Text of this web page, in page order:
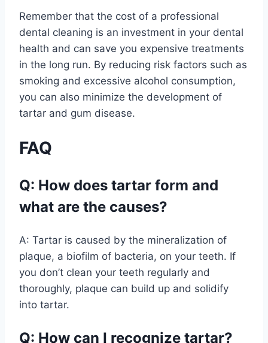
Remember that the cost of a professional
dental cleaning is an investment in your dental
health and can save you expensive treatments
in the long run. By reducing risk factors such as
smoking and excessive alcohol consumption,
you can also minimize the development of
tartar and gum disease.
FAQ
Q: How does tartar form and
what are the causes?
A: Tartar is caused by the mineralization of
plaque, a biofilm of bacteria, on your teeth. If
you don’t clean your teeth regularly and
thoroughly, plaque can build up and solidify
into tartar.
Q: How can I recognize tartar?